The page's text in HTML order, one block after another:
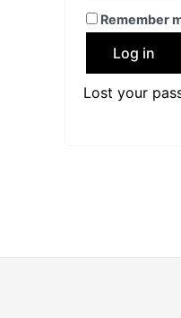
Remember
Log in
Lost your